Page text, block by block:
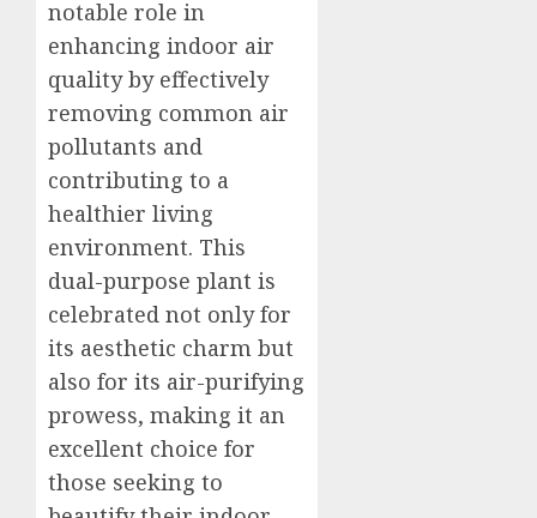
notable role in
enhancing indoor air
quality by effectively
removing common air
pollutants and
contributing to a
healthier living
environment. This
dual-purpose plant is
celebrated not only for
its aesthetic charm but
also for its air-purifying
prowess, making it an
excellent choice for
those seeking to